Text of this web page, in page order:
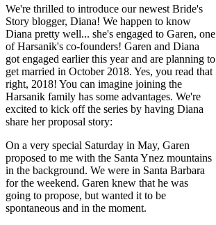
We're thrilled to introduce our newest Bride's
Story blogger, Diana! We happen to know
Diana pretty well... she's engaged to Garen, one
of Harsanik's co-founders! Garen and Diana
got engaged earlier this year and are planning to
get married in October 2018. Yes, you read that
right, 2018! You can imagine joining the
Harsanik family has some advantages. We're
excited to kick off the series by having Diana
share her proposal story:
On a very special Saturday in May, Garen
proposed to me with the Santa Ynez mountains
in the background. We were in Santa Barbara
for the weekend. Garen knew that he was
going to propose, but wanted it to be
spontaneous and in the moment.